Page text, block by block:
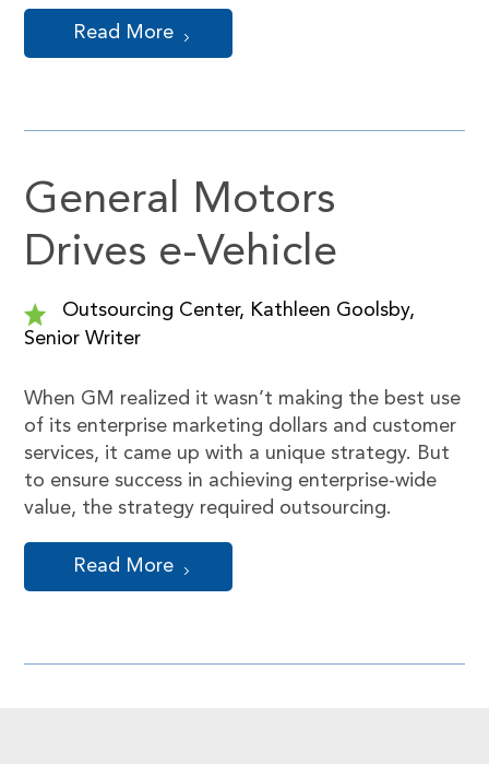
Read More
General Motors
Drives e-Vehicle
Outsourcing Center, Kathleen Goolsby,
Senior Writer
When GM realized it wasn’t making the best use
of its enterprise marketing dollars and customer
services, it came up with a unique strategy. But
to ensure success in achieving enterprise-wide
value, the strategy required outsourcing.
Read More